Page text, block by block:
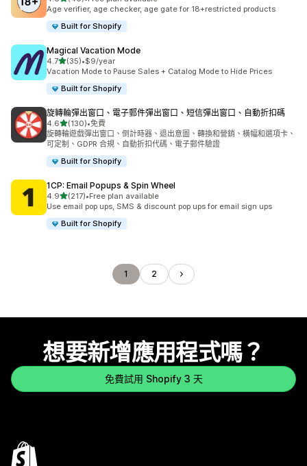
共有 40 則評價
Age verifier, age checker, age gate for 18+restricted products
Built for Shopify
Magical Vacation Mode
4.7滿分 5 顆星
(35)
共有 35 則評價
•$9/year
Vacation Mode to Pause Sales + Catalog Mode to Hide Prices
Built for Shopify
旋轉輪彈出窗口、電子郵件彈出窗口、短信彈出窗口、自動折扣碼
4.6滿分 5 顆星
(130)
共有 130 則評價
•免費
旋轉輪遊戲彈出窗口、倒計時器、退出意圖、轉換和營銷、橫幅和選項卡、
可定制、GDPR 合規、自動折扣代碼、電子郵件驗證
Built for Shopify
1CP: Email Popups & Spin Wheel
4.9滿分 5 顆星
(217)
共有 217 則評價
•Free plan available
Use email pop ups, SMS & discount pop ups for email sign ups
Built for Shopify
1 2
想要新增應用程式嗎？
免費試用 Shopify 3 天